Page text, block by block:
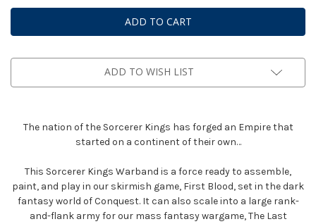
Conquest:
First
Blood
New
-
Sorcerer
Kings
Warband
Conquest:
First
Blood
New
-
Sorcerer
Kings
Warband
ADD TO WISH LIST
The nation of the Sorcerer Kings has forged an Empire that
started on a continent of their own…
This Sorcerer Kings Warband is a force ready to assemble,
paint, and play in our skirmish game, First Blood, set in the dark
fantasy world of Conquest. It can also scale into a large rank-
and-flank army for our mass fantasy wargame, The Last